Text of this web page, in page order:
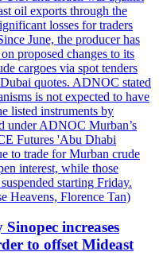
oil exports through the
losses for traders
June, the producer has
proposed changes to its
cargoes via spot tenders
quotes. ADNOC stated
is not expected to have
listed instruments by
under ADNOC Murban’s
Futures 'Abu Dhabi
to trade for Murban crude
interest, while those
starting Friday.
Heavens, Florence Tan)
increases
to offset Mideast